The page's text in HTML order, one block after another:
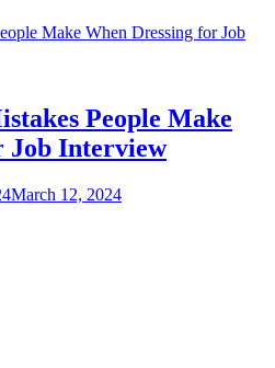
People Make
Job Interview
March 12, 2024